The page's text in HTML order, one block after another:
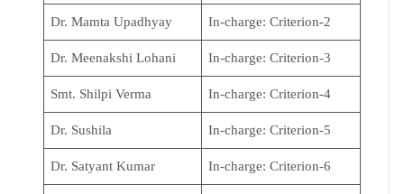
Dr. Mamta Upadhyay In-charge: Criterion-2
Dr. Meenakshi Lohani In-charge: Criterion-3
Smt. Shilpi Verma In-charge: Criterion-4
Dr. Sushila In-charge: Criterion-5
Dr. Satyant Kumar In-charge: Criterion-6